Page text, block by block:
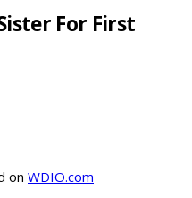
For First
on WDIO.com